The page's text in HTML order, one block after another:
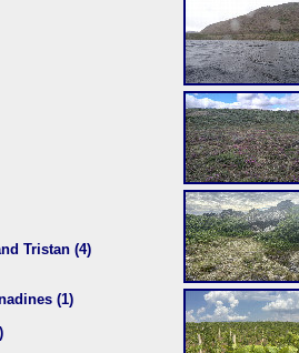
Tristan (4)
(1)